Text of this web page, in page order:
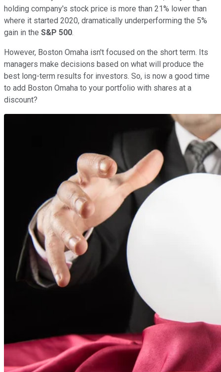
holding company's stock price is more than 21% lower than
where it started 2020, dramatically underperforming the 5%
gain in the S&P 500.
However, Boston Omaha isn't focused on the short term. Its
managers make decisions based on what will produce the
best long-term results for investors. So, is now a good time
to add Boston Omaha to your portfolio with shares at a
discount?